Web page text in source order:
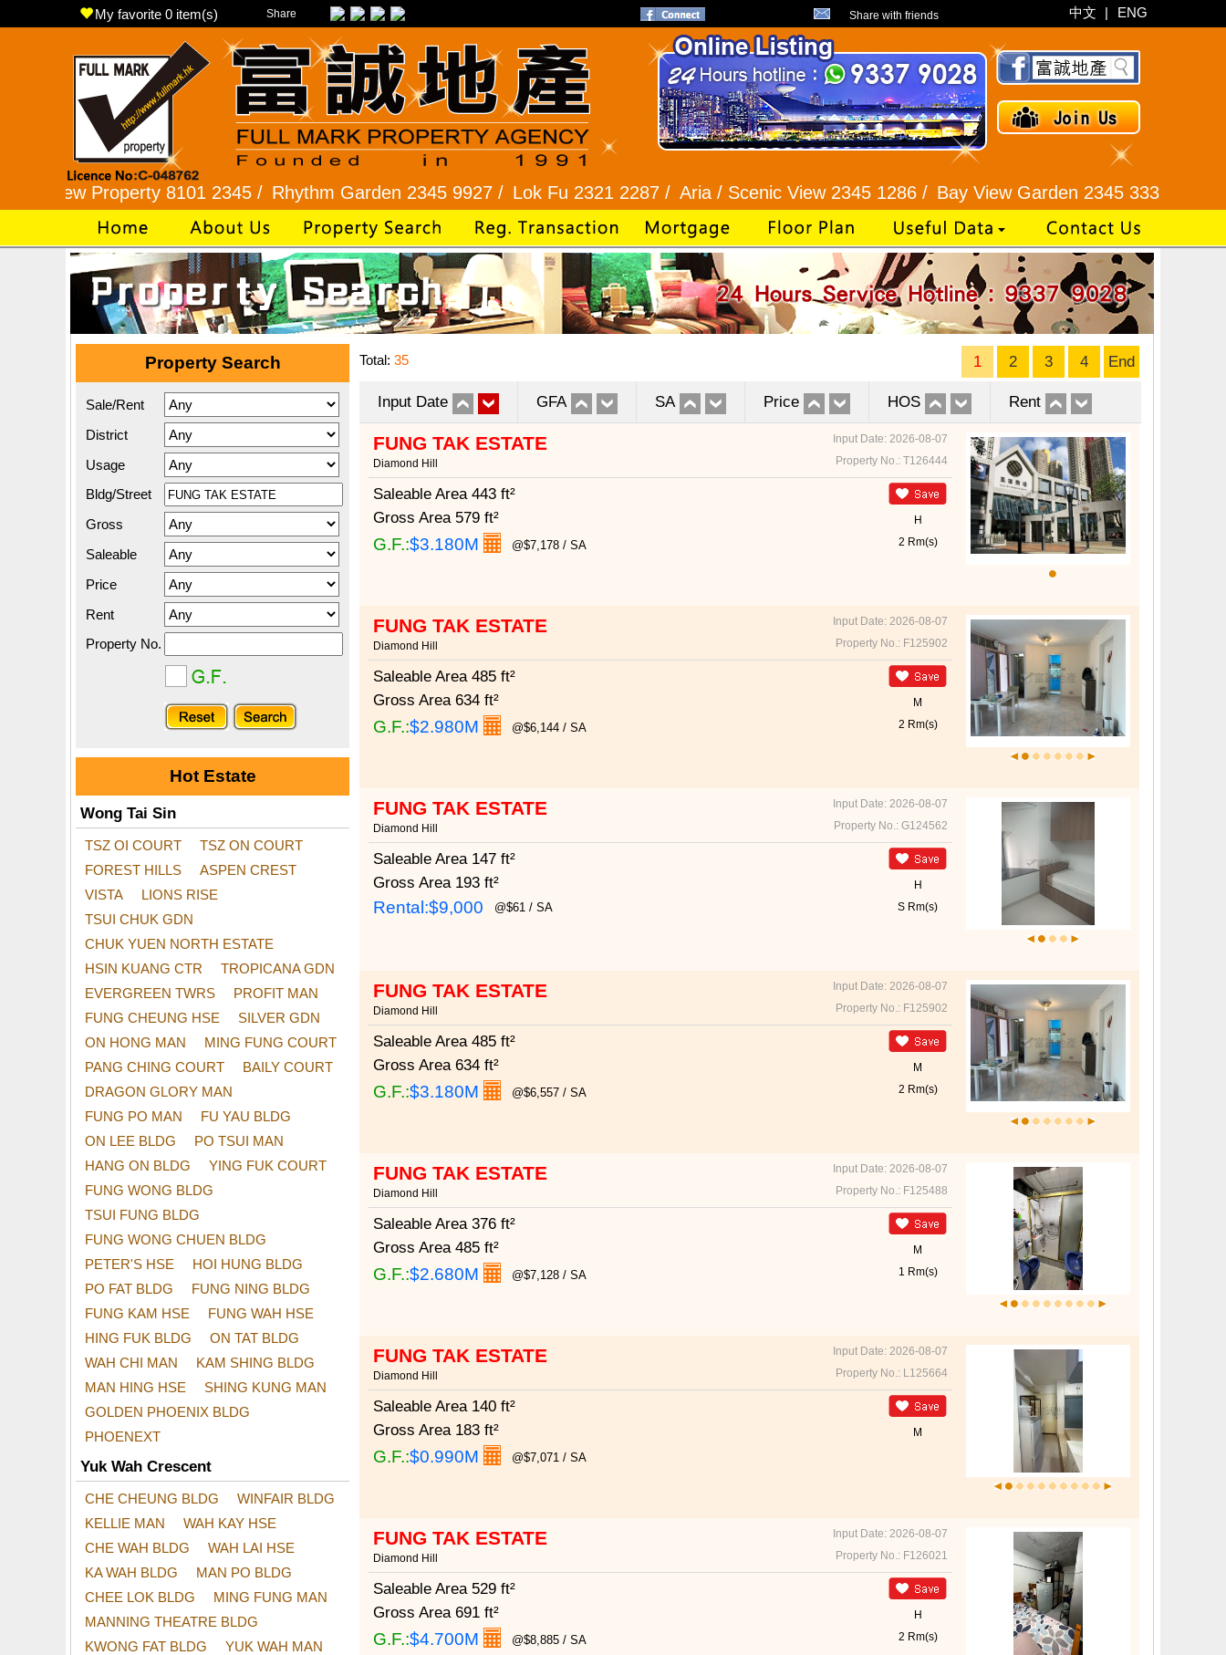
My favorite 0 item(s) Share Share with friends 中文 | ENG
Property 8101 2345 /Rhythm Garden 2345 9927 /Lok Fu 2321 2287 / Aria / Scenic View 2345 1286 /Bay View Garden 2345 3331 /Galaxia
Property Search
Sale/Rent
District
Usage
Bldg/Street
Gross
Saleable
Price
Rent
Property No.
Hot Estate
Wong Tai Sin
TSZ OI COURT
TSZ ON COURT
FOREST HILLS
ASPEN CREST
VISTA
LIONS RISE
TSUI CHUK GDN
CHUK YUEN NORTH ESTATE
HSIN KUANG CTR
TROPICANA GDN
EVERGREEN TWRS
PROFIT MAN
FUNG CHEUNG HSE
SILVER GDN
ON HONG MAN
MING FUNG COURT
PANG CHING COURT
BAILY COURT
DRAGON GLORY MAN
FUNG PO MAN
FU YAU BLDG
ON LEE BLDG
PO TSUI MAN
HANG ON BLDG
YING FUK COURT
FUNG WONG BLDG
TSUI FUNG BLDG
FUNG WONG CHUEN BLDG
PETER'S HSE
HOI HUNG BLDG
PO FAT BLDG
FUNG NING BLDG
FUNG KAM HSE
FUNG WAH HSE
HING FUK BLDG
ON TAT BLDG
WAH CHI MAN
KAM SHING BLDG
MAN HING HSE
SHING KUNG MAN
GOLDEN PHOENIX BLDG
PHOENEXT
Yuk Wah Crescent
CHE CHEUNG BLDG
WINFAIR BLDG
KELLIE MAN
WAH KAY HSE
CHE WAH BLDG
WAH LAI HSE
KA WAH BLDG
MAN PO BLDG
CHEE LOK BLDG
MING FUNG MAN
MANNING THEATRE BLDG
KWONG FAT BLDG
YUK WAH MAN
Total: 35 1 2 3 4 End
Input Date GFA SA Price HOS Rent
FUNG TAK ESTATE
Input Date: 2026-08-07
Diamond Hill
Property No.: T126444
H
2 Rm(s)
Saleable Area443 ft²
Gross Area579 ft²
G.F.:$3.180M @$7,178 / SA
FUNG TAK ESTATE
Input Date: 2026-08-07
Diamond Hill
Property No.: F125902
M
2 Rm(s)
Saleable Area485 ft²
Gross Area634 ft²
G.F.:$2.980M @$6,144 / SA
FUNG TAK ESTATE
Input Date: 2026-08-07
Diamond Hill
Property No.: G124562
H
S Rm(s)
Saleable Area147 ft²
Gross Area193 ft²
Rental:$9,000 @$61 / SA
FUNG TAK ESTATE
Input Date: 2026-08-07
Diamond Hill
Property No.: F125902
M
2 Rm(s)
Saleable Area485 ft²
Gross Area634 ft²
G.F.:$3.180M @$6,557 / SA
FUNG TAK ESTATE
Input Date: 2026-08-07
Diamond Hill
Property No.: F125488
M
1 Rm(s)
Saleable Area376 ft²
Gross Area485 ft²
G.F.:$2.680M @$7,128 / SA
FUNG TAK ESTATE
Input Date: 2026-08-07
Diamond Hill
Property No.: L125664
M
Saleable Area140 ft²
Gross Area183 ft²
G.F.:$0.990M @$7,071 / SA
FUNG TAK ESTATE
Input Date: 2026-08-07
Diamond Hill
Property No.: F126021
H
2 Rm(s)
Saleable Area529 ft²
Gross Area691 ft²
G.F.:$4.700M @$8,885 / SA